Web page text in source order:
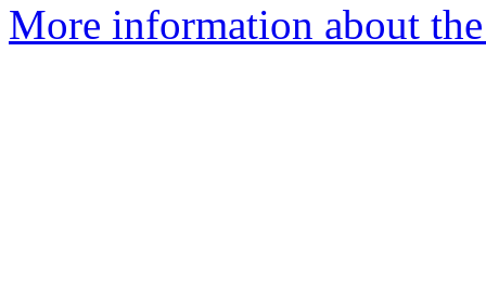
More information about